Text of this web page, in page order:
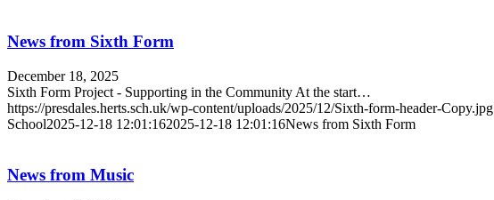
News from Sixth Form
December 18, 2025
Sixth Form Project - Supporting in the Community At the start…
https://presdales.herts.sch.uk/wp-content/uploads/2025/12/Sixth-form-header-Copy.jpg
School2025-12-18 12:01:162025-12-18 12:01:16News from Sixth Form
News from Music